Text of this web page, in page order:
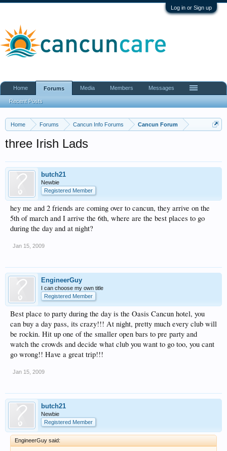
Log in or Sign up
Home Forums Cancun Info Forums Cancun Forum
three Irish Lads
butch21
Newbie
Registered Member
hey me and 2 friends are coming over to cancun, they arrive on the
5th of march and I arrive the 6th, where are the best places to go
during the day and at night?
Jan 15, 2009
EngineerGuy
I can choose my own title
Registered Member
Best place to party during the day is the Oasis Cancun hotel, you
can buy a day pass, its crazy!!! At night, pretty much every club will
be rockin. Hit up one of the smaller open bars to pre party and
watch the crowds and decide what club you want to go too, you cant
go wrong!! Have a great trip!!!
Jan 15, 2009
butch21
Newbie
Registered Member
EngineerGuy said:
Home Forums
Recent Posts
Media Members Messages